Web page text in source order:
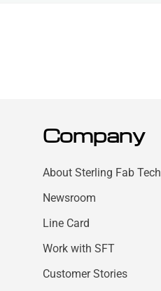
Company
About Sterling Fab Tech
Newsroom
Line Card
Work with SFT
Customer Stories